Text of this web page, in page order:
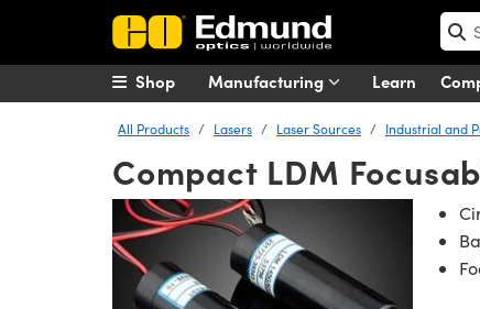
Manufacturing Learn
Shop
All Products Lasers Laser Sources Industrial and
Compact LDM